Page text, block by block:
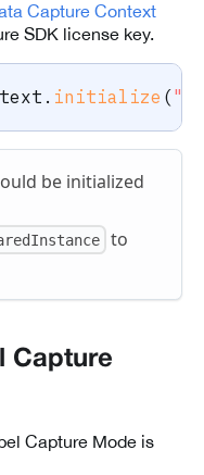
Capture Context
SDK license key.
. initialize ("--
be initialized
to
Capture
Capture Mode is